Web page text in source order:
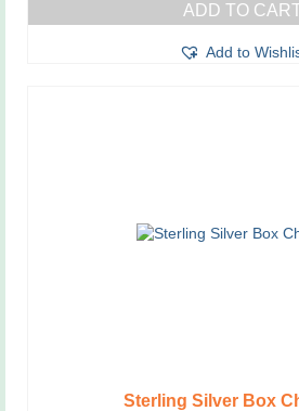
ADD TO
Add to
Sterling Silver Box